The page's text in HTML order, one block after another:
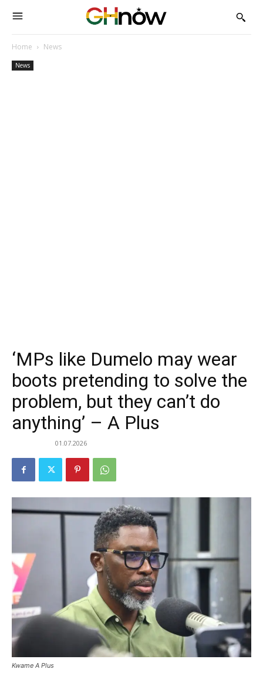
Home News
News
‘MPs like Dumelo may wear
boots pretending to solve the
problem, but they can’t do
anything’ – A Plus
01.07.2026
Kwame A Plus